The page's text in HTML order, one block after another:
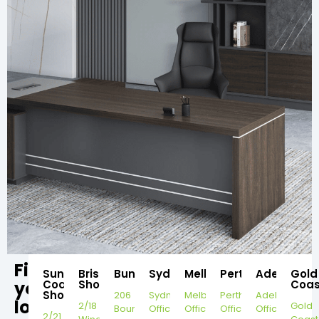
Find
your
local
Sunshine
Coast
Showroom
Brisbane
Showroom
2/18
Bundaberg
206
Bourbong
Sydney
Sydney
Office
Melbourne
Melbourne
Office
Perth
Perth
Office
Adelaide
Adelaide
Office
Gold
Gold